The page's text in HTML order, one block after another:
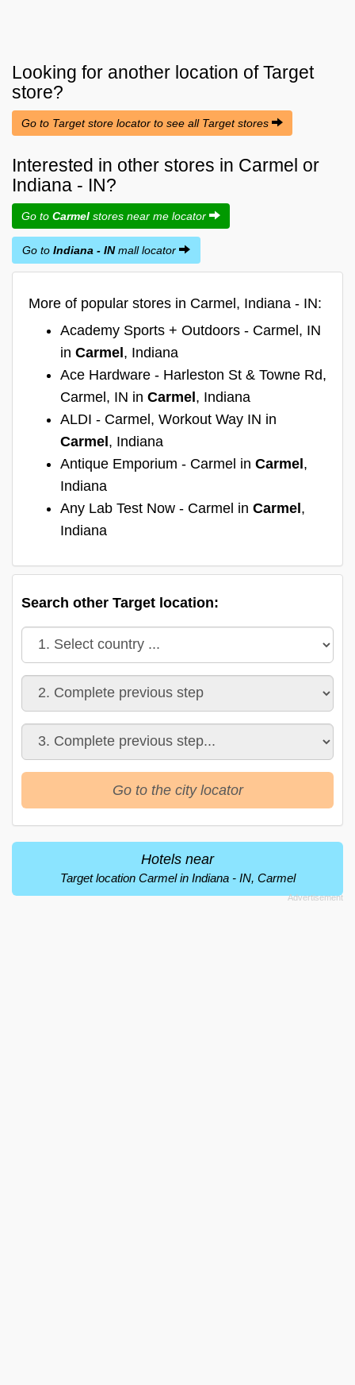
Looking for another location ofTarget
store?
Go to Target store locator to see all Target stores
Interested in other stores in Carmel or
Indiana - IN?
Go to Carmel stores near me locator
Go to Indiana - INmall locator
More of popular stores in Carmel, Indiana - IN:
Academy Sports + Outdoors - Carmel, IN
in Carmel, Indiana
Ace Hardware - Harleston St & Towne Rd,
Carmel, IN in Carmel, Indiana
ALDI - Carmel, Workout Way IN in
Carmel, Indiana
Antique Emporium - Carmel in Carmel,
Indiana
Any Lab Test Now - Carmel in Carmel,
Indiana
Search other Target location:
Go to the city locator
Hotels near
Target location Carmel in Indiana - IN, Carmel